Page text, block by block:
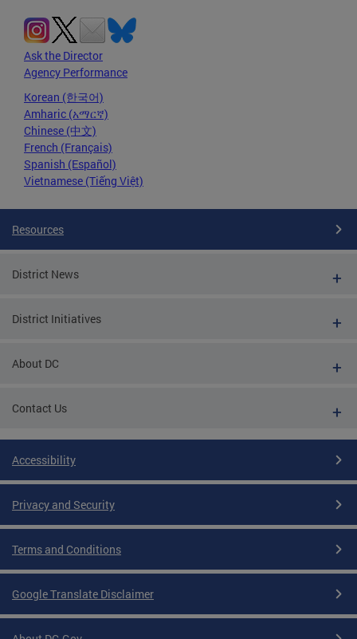
Ask the Director
Agency Performance
Korean (한국어)
Amharic (አማርኛ)
Chinese (中文)
French (Français)
Spanish (Español)
Vietnamese (Tiếng Việt)
Resources
District News
District Initiatives
About DC
Contact Us
Accessibility
Privacy and Security
Terms and Conditions
Google Translate Disclaimer